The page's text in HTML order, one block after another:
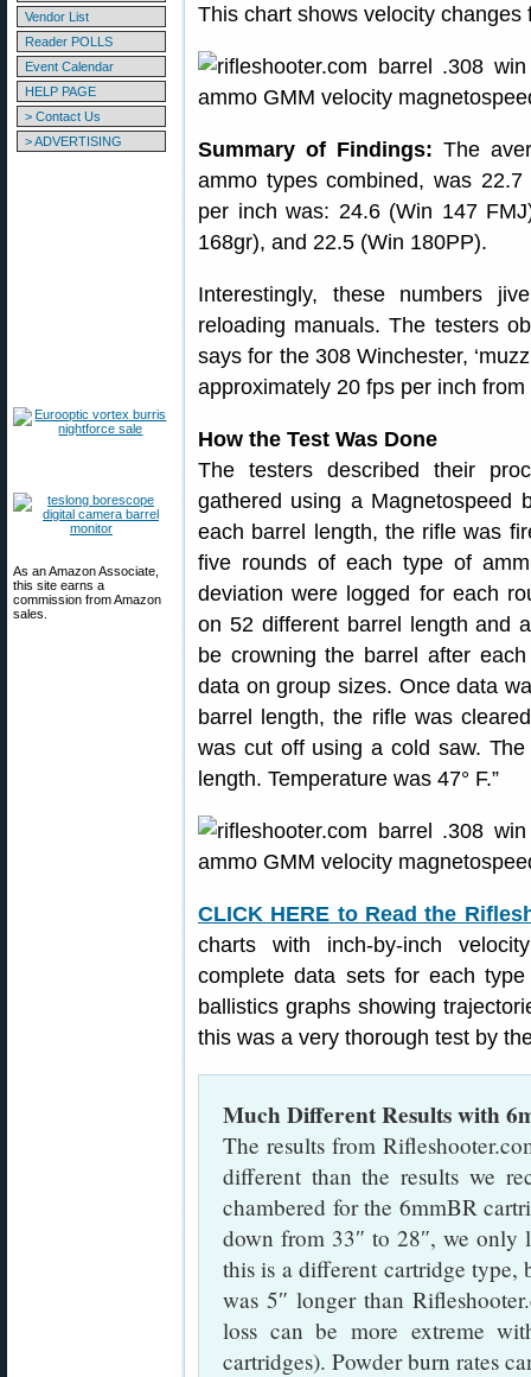
Vendor List
Reader POLLS
Event Calendar
HELP PAGE
> Contact Us
> ADVERTISING
As an Amazon Associate,
this site earns a
commission from Amazon
sales.
This chart shows velocity
Summary of Findings: The
ammo types combined, was
per inch was: 24.6 (Win 147
168gr), and 22.5 (Win 180PP).
Interestingly, these numbers
reloading manuals. The testers
says for the 308 Winchester,
approximately 20 fps per inch from
How the Test Was Done
The testers described their
gathered using a Magnetospeed
each barrel length, the rifle was
five rounds of each type of
deviation were logged for each
on 52 different barrel length and
be crowning the barrel after
data on group sizes. Once data
barrel length, the rifle was
was cut off using a cold saw.
length. Temperature was 47° F.”
CLICK HERE to Read the
charts with inch-by-inch
complete data sets for each
ballistics graphs showing
this was a very thorough test by
Much Different Results with
The results from
different than the results we
chambered for the 6mmBR
down from 33″ to 28″, we only
this is a different cartridge type,
was 5″ longer than
loss can be more extreme
cartridges). Powder burn rates